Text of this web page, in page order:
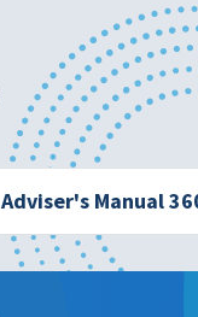
Adviser's Manual